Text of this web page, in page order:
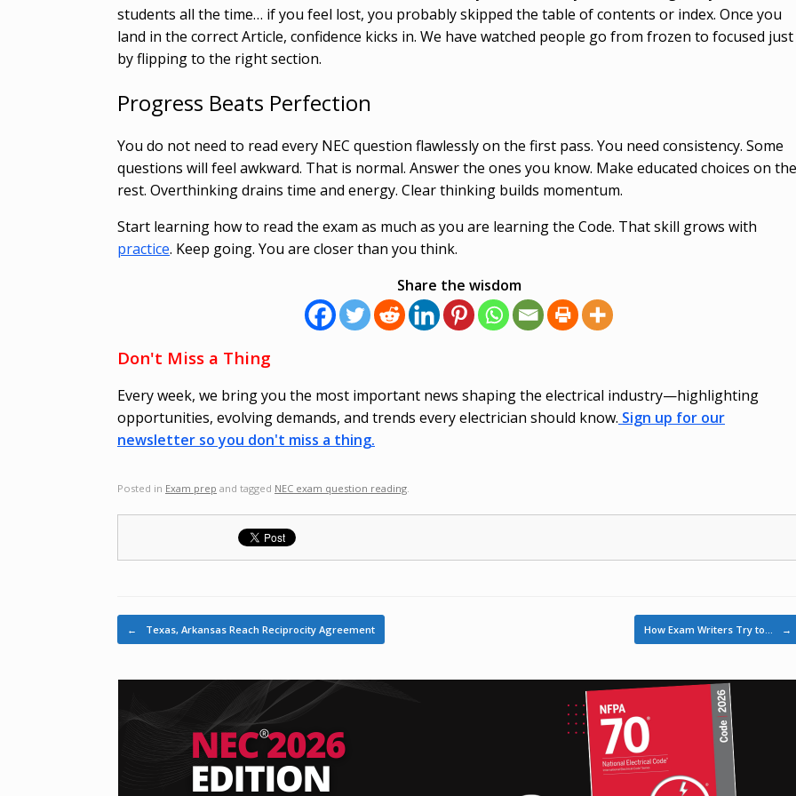
students all the time… if you feel lost, you probably skipped the table of contents or index. Once you
land in the correct Article, confidence kicks in. We have watched people go from frozen to focused just
by flipping to the right section.
Progress Beats Perfection
You do not need to read every NEC question flawlessly on the first pass. You need consistency. Some
questions will feel awkward. That is normal. Answer the ones you know. Make educated choices on the
rest. Overthinking drains time and energy. Clear thinking builds momentum.
Start learning how to read the exam as much as you are learning the Code. That skill grows with
practice. Keep going. You are closer than you think.
Share the wisdom
Don't Miss a Thing
Every week, we bring you the most important news shaping the electrical industry—highlighting
opportunities, evolving demands, and trends every electrician should know. Sign up for our
newsletter so you don't miss a thing.
Posted in Exam prep and tagged NEC exam question reading.
Post navigation
← Texas, Arkansas Reach Reciprocity Agreement How Exam Writers Try to… →